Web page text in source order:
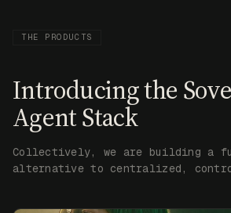
THE PRODUCTS
Introducing the
Agent Stack
Collectively, we are building a
alternative to centralized,